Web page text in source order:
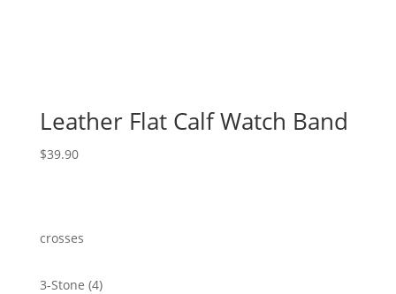
Leather Flat Calf Watch Band
$39.90
crosses
3-Stone 44